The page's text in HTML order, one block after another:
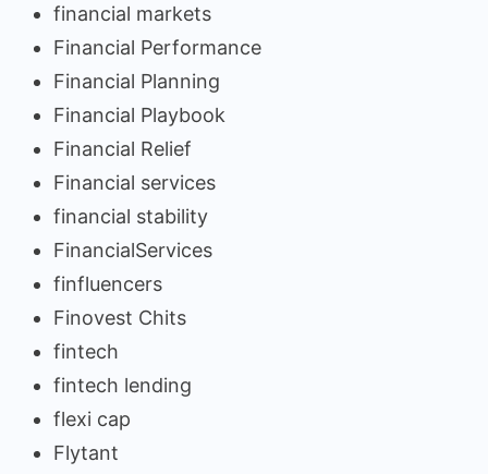
financial markets
Financial Performance
Financial Planning
Financial Playbook
Financial Relief
Financial services
financial stability
FinancialServices
finfluencers
Finovest Chits
fintech
fintech lending
flexi cap
Flytant